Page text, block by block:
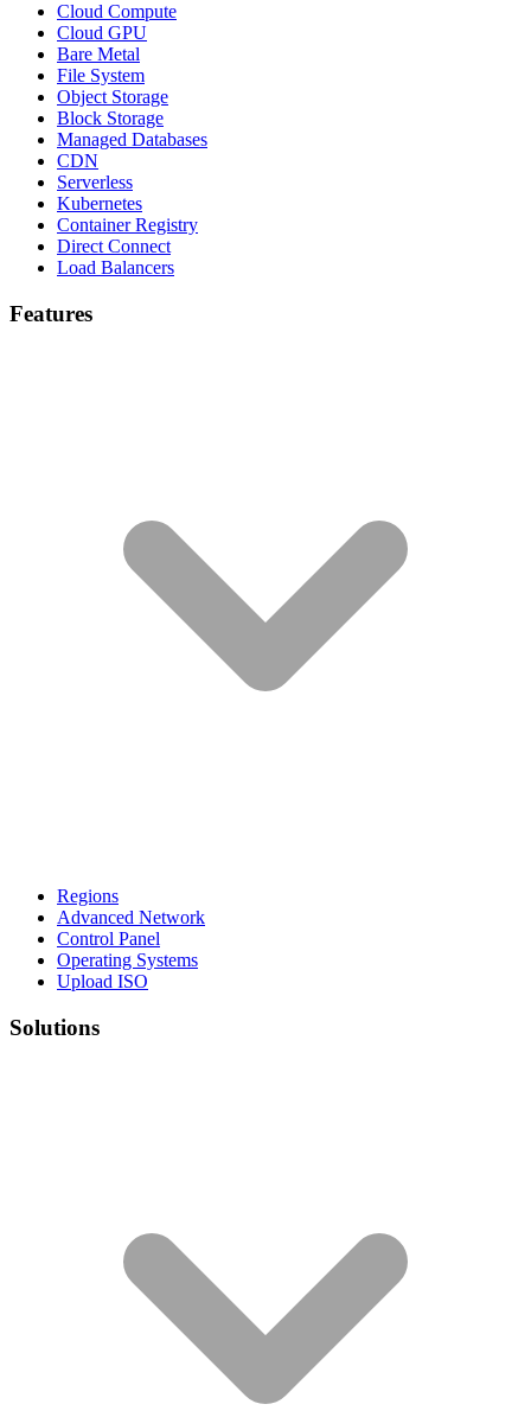
Cloud Compute
Cloud GPU
Bare Metal
File System
Object Storage
Block Storage
Managed Databases
CDN
Serverless
Kubernetes
Container Registry
Direct Connect
Load Balancers
Features
Regions
Advanced Network
Control Panel
Operating Systems
Upload ISO
Solutions